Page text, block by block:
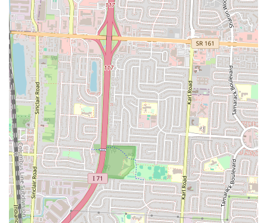
Contact Information
For those in the Ohio region eager to experience the celebrated
flavors of NuFlava Gourmet Kitchen in Columbus, here is how you
can connect with them:
Address: 1542 Parsons Ave, Columbus, OH 43207, USA
Phone: (614) 467-8790
Mobile Phone: +1 614-467-8790
You can use these numbers to call for inquiries, place takeout orders,
or confirm their current operating hours. Additionally, as noted in
public data, NuFlava Gourmet Kitchen is often available for online
ordering and delivery through popular platforms such as DoorDash,
Uber Eats, and Postmates, providing convenient options for enjoying
their gourmet offerings from the comfort of your home.
Conclusion: Why NuFlava Gourmet Kitchen is Suitable for Locals